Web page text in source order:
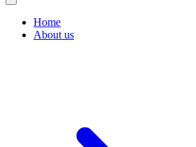
Home
About us